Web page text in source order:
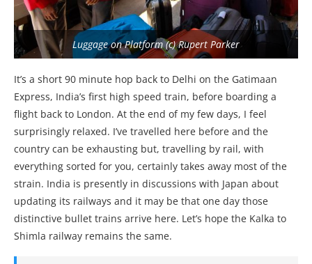
Luggage on Platform (c) Rupert Parker
It’s a short 90 minute hop back to Delhi on the Gatimaan
Express, India’s first high speed train, before boarding a
flight back to London. At the end of my few days, I feel
surprisingly relaxed. I’ve travelled here before and the
country can be exhausting but, travelling by rail, with
everything sorted for you, certainly takes away most of the
strain. India is presently in discussions with Japan about
updating its railways and it may be that one day those
distinctive bullet trains arrive here. Let’s hope the Kalka to
Shimla railway remains the same.